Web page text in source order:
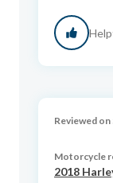
Reviewed
Motorcycle
2018